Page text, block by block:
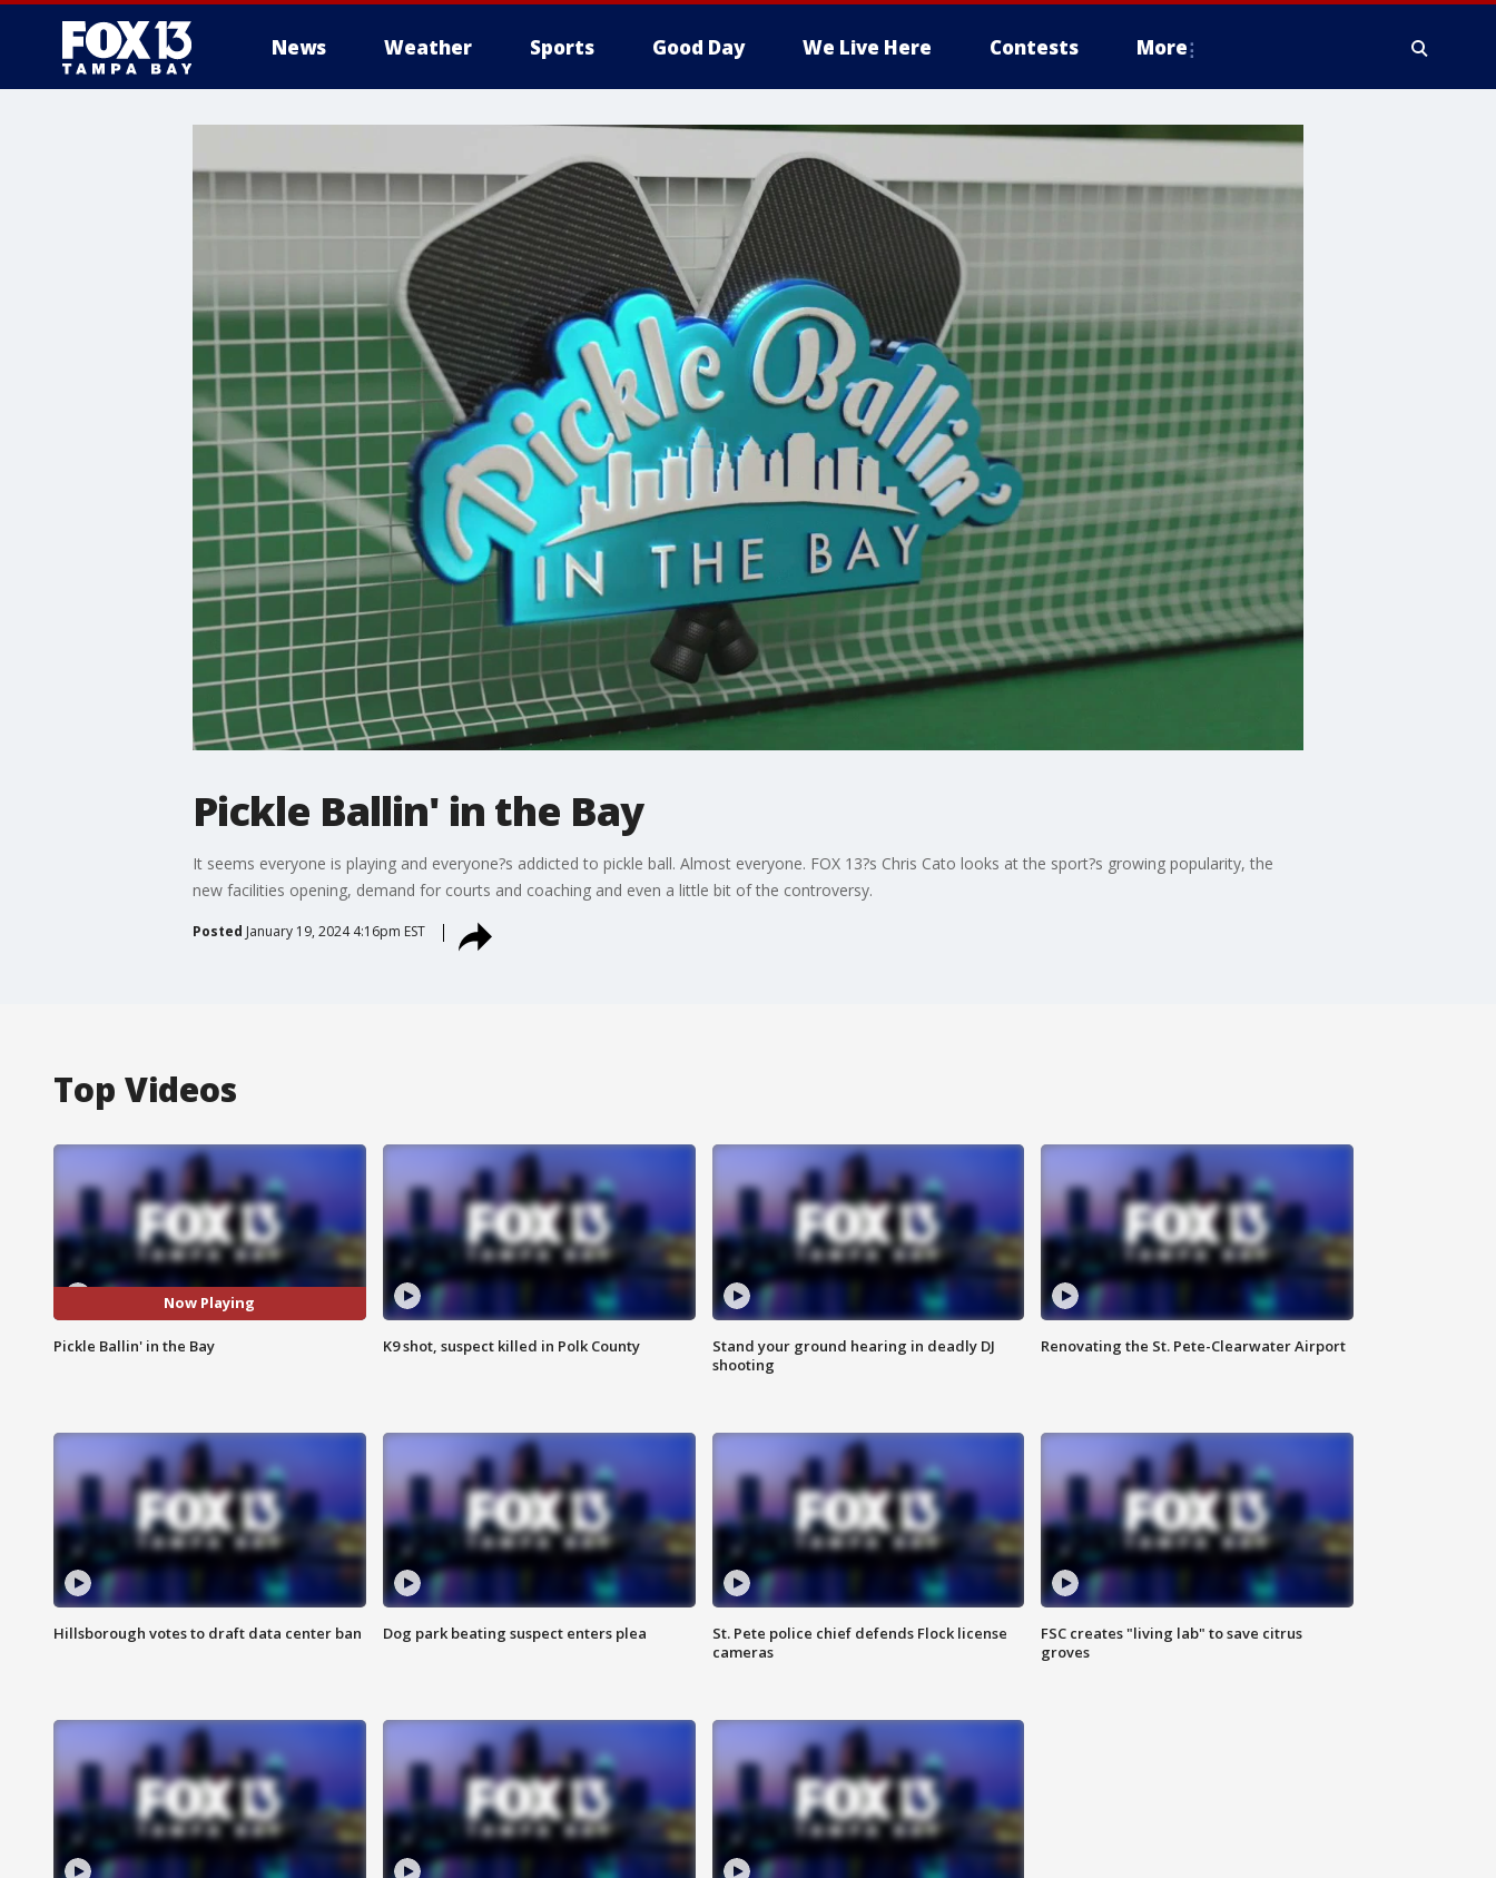
News Weather Sports Good Day We Live Here Contests More
Pickle Ballin' in the Bay
It seems everyone is playing and everyone?s addicted to pickle ball. Almost everyone. FOX 13?s Chris Cato looks at the sport?s growing popularity, the
new facilities opening, demand for courts and coaching and even a little bit of the controversy.
Posted January 19, 2024 4:16pm EST
Top Videos
Now Playing
Pickle Ballin' in the Bay K9 shot, suspect killed in Polk County
Stand your ground hearing in deadly DJ
shooting
Renovating the St. Pete-Clearwater Airport
Hillsborough votes to draft data center ban Dog park beating suspect enters plea
St. Pete police chief defends Flock license
cameras
FSC creates "living lab" to save citrus
groves